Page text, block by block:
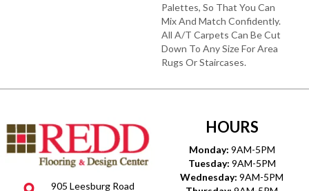
Palettes, So That You Can
Mix And Match Confidently.
All A/T Carpets Can Be Cut
Down To Any Size For Area
Rugs Or Staircases.
905 Leesburg Road
HOURS
Monday: 9AM-5PM
Tuesday: 9AM-5PM
Wednesday: 9AM-5PM